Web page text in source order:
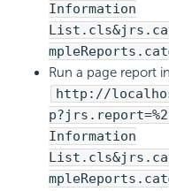
Information
Run a page report
http://
Information